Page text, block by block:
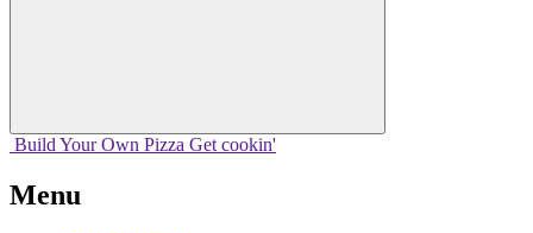
Build Your Own Pizza Get cookin'
Menu